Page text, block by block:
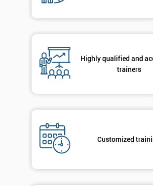
Highly qualified and
trainers
Customized
The
My
I
Full